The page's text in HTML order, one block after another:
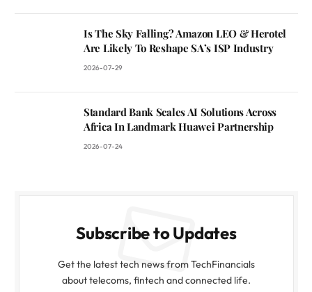
Is The Sky Falling? Amazon LEO & Herotel
Are Likely To Reshape SA’s ISP Industry
2026-07-29
Standard Bank Scales AI Solutions Across
Africa In Landmark Huawei Partnership
2026-07-24
Subscribe to Updates
Get the latest tech news from TechFinancials
about telecoms, fintech and connected life.